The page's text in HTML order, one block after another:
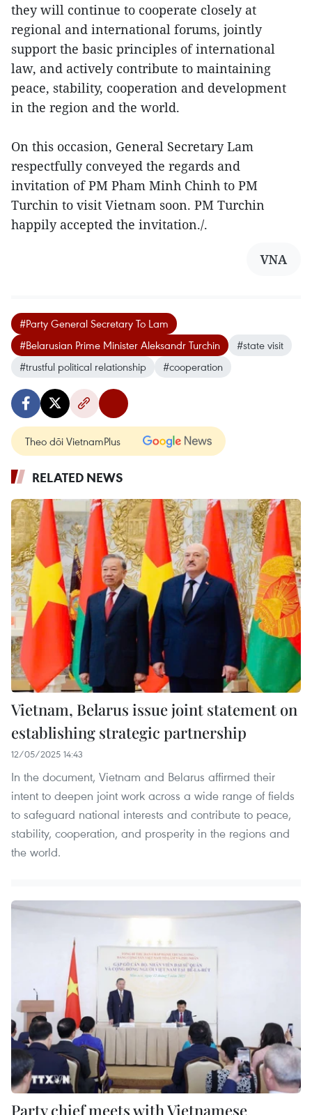
they will continue to cooperate closely at
regional and international forums, jointly
support the basic principles of international
law, and actively contribute to maintaining
peace, stability, cooperation and development
in the region and the world.
On this occasion, General Secretary Lam
respectfully conveyed the regards and
invitation of PM Pham Minh Chinh to PM
Turchin to visit Vietnam soon. PM Turchin
happily accepted the invitation./.
VNA
#Party General Secretary To Lam
#Belarusian Prime Minister Aleksandr Turchin
#state visit
#trustful political relationship
#cooperation
Theo dõi VietnamPlus
RELATED NEWS
Vietnam, Belarus issue joint statement on
establishing strategic partnership
12/05/2025 14:43
In the document, Vietnam and Belarus affirmed their
intent to deepen joint work across a wide range of fields
to safeguard national interests and contribute to peace,
stability, cooperation, and prosperity in the regions and
the world.
Party chief meets with Vietnamese